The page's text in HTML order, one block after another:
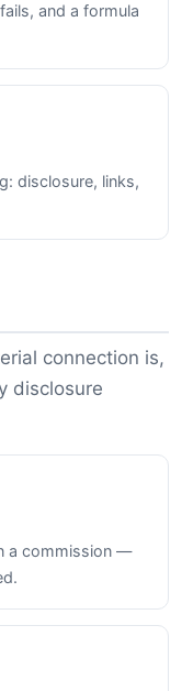
and a formula
disclosure, links,
connection is,
disclosure
a commission —